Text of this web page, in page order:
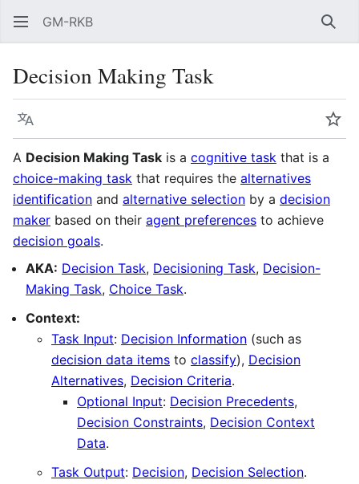
GM-RKB
Decision Making Task
Language
A Decision Making Task is a cognitive task that is a
choice-making task that requires the alternatives
identification and alternative selection by a decision
maker based on their agent preferences to achieve
decision goals.
AKA: Decision Task, Decisioning Task, Decision-
Making Task, Choice Task.
Context:
Task Input: Decision Information (such as
decision data items to classify), Decision
Alternatives, Decision Criteria.
Optional Input: Decision Precedents,
Decision Constraints, Decision Context
Data.
Task Output: Decision, Decision Selection.